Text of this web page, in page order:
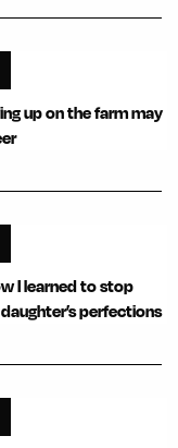
up on the farm may
I learned to stop
perfections